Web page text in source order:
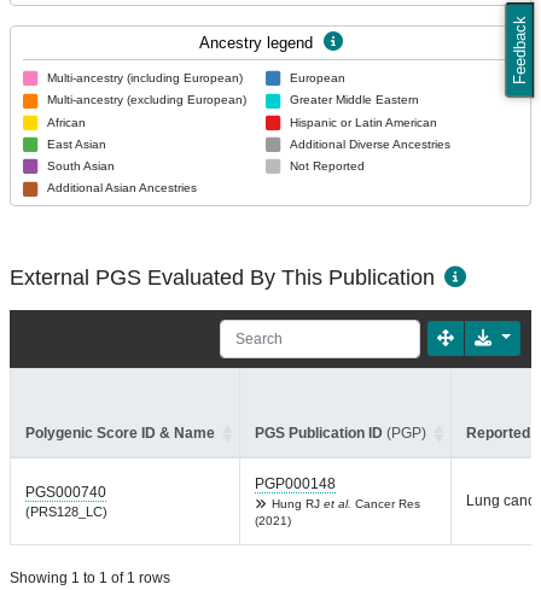
Feedback
Ancestry legend
Multi-ancestry (including European)
Multi-ancestry (excluding European)
African
East Asian
South Asian
Additional Asian Ancestries
European
Greater Middle Eastern
Hispanic or Latin American
Additional Diverse Ancestries
Not Reported
External PGS Evaluated By This Publication
Polygenic Score ID & Name PGS Publication ID (PGP) Reported
PGS000740
(PRS128_LC)
PGP000148
Hung RJ et al. Cancer Res
(2021)
Lung
Showing 1 to 1 of 1 rows